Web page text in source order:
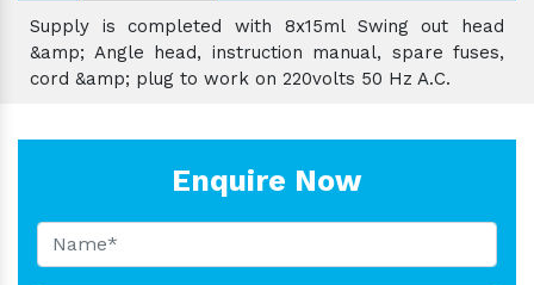
Supply is completed with 8x15ml Swing out head
&amp; Angle head, instruction manual, spare fuses,
cord &amp; plug to work on 220volts 50 Hz A.C.
Enquire Now